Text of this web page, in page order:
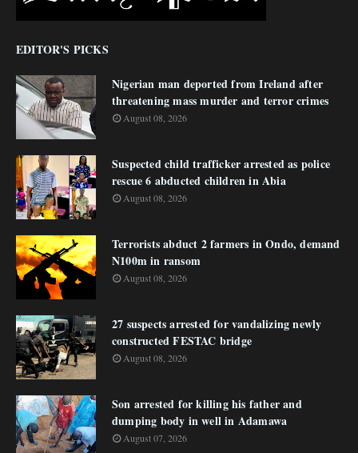
EDITOR'S PICKS
Nigerian man deported from Ireland after
threatening mass murder and terror crimes
August 08, 2026
Suspected child trafficker arrested as police
rescue 6 abducted children in Abia
August 08, 2026
Terrorists abduct 2 farmers in Ondo, demand
N100m in ransom
August 08, 2026
27 suspects arrested for vandalizing newly
constructed FESTAC bridge
August 08, 2026
Son arrested for killing his father and
dumping body in well in Adamawa
August 07, 2026